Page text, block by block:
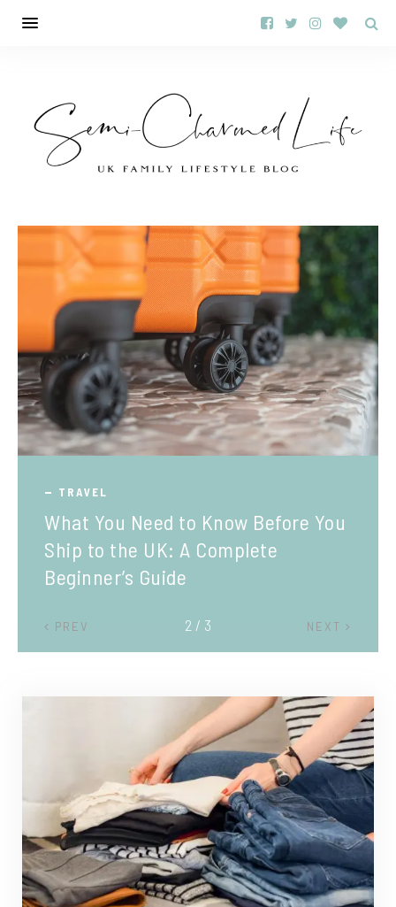
TRAVEL
What You Need to Know Before You
Ship to the UK: A Complete
Beginner’s Guide
PREV NEXT
2 / 3